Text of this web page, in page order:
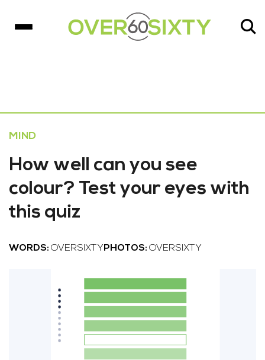
MIND
How well can you see
colour? Test your eyes with
this quiz
WORDS: OVERSIXTY PHOTOS: OVERSIXTY